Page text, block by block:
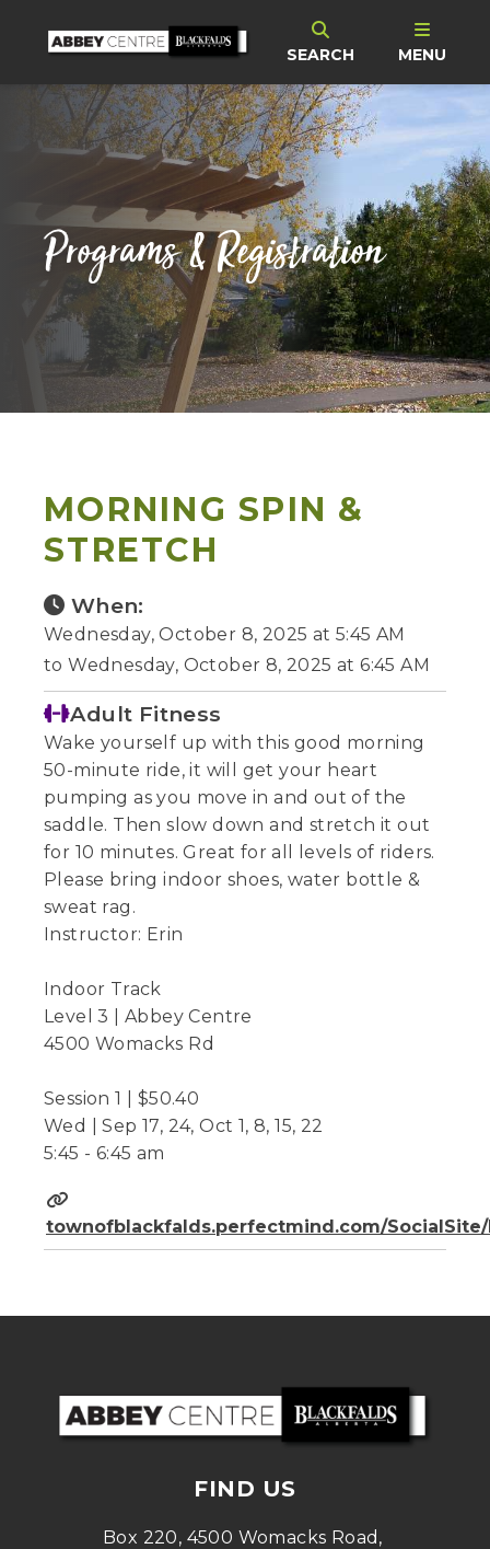
SEARCH MENU
Programs & Registration
MORNING SPIN &
STRETCH
When:
Wednesday, October 8, 2025 at 5:45 AM
to Wednesday, October 8, 2025 at 6:45 AM
Adult Fitness
Wake yourself up with this good morning
50-minute ride, it will get your heart
pumping as you move in and out of the
saddle. Then slow down and stretch it out
for 10 minutes. Great for all levels of riders.
Please bring indoor shoes, water bottle &
sweat rag.
Instructor: Erin
Indoor Track
Level 3 | Abbey Centre
4500 Womacks Rd
Session 1 | $50.40
Wed | Sep 17, 24, Oct 1, 8, 15, 22
5:45 - 6:45 am
townofblackfalds.perfectmind.com/
FIND US
Box 220, 4500 Womacks Road,